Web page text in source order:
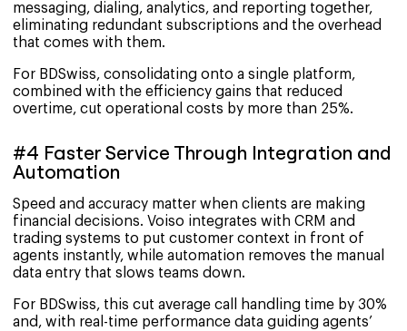
messaging, dialing, analytics, and reporting together,
eliminating redundant subscriptions and the overhead
that comes with them.
For BDSwiss, consolidating onto a single platform,
combined with the efficiency gains that reduced
overtime, cut operational costs by more than 25%.
#4 Faster Service Through Integration and
Automation
Speed and accuracy matter when clients are making
financial decisions. Voiso integrates with CRM and
trading systems to put customer context in front of
agents instantly, while automation removes the manual
data entry that slows teams down.
For BDSwiss, this cut average call handling time by 30%
and, with real-time performance data guiding agents’